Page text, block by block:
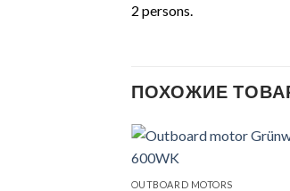
2 persons.
ПОХОЖИЕ
OUTBOARD MOTORS